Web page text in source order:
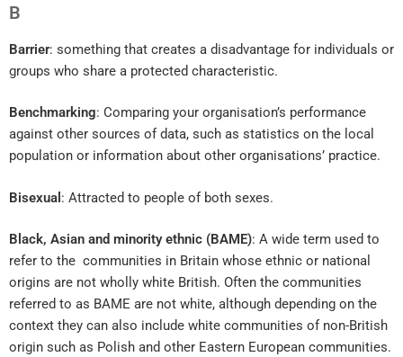
B
Barrier: something that creates a disadvantage for individuals or
groups who share a protected characteristic.
Benchmarking: Comparing your organisation’s performance
against other sources of data, such as statistics on the local
population or information about other organisations’ practice.
Bisexual : Attracted to people of both sexes.
Black, Asian and minority ethnic (BAME): A wide term used to
refer to the communities in Britain whose ethnic or national
origins are not wholly white British. Often the communities
referred to as BAME are not white, although depending on the
context they can also include white communities of non-British
origin such as Polish and other Eastern European communities.